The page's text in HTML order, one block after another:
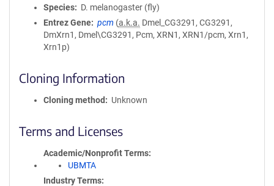
Species
D. melanogaster (fly)
Entrez Gene
pcm (a.k.a. Dmel_CG3291, CG3291,
DmXrn1, Dmel\CG3291, Pcm, XRN1, XRN1/pcm, Xrn1,
Xrn1p)
Cloning Information
Cloning method Unknown
Terms and Licenses
Academic/Nonprofit Terms
UBMTA
Industry Terms